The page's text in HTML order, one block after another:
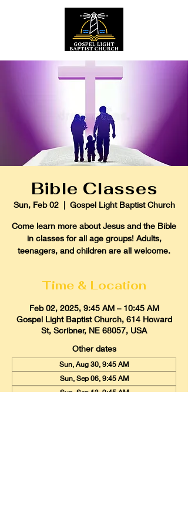
Bible Classes
Sun, Feb 02
  |
Gospel Light Baptist Church
Come learn more about Jesus and the Bible
in classes for all age groups! Adults,
teenagers, and children are all welcome.
Time & Location
Feb 02, 2025, 9:45 AM – 10:45 AM
Gospel Light Baptist Church, 614 Howard
St, Scribner, NE 68057, USA
Other dates
Sun, Aug 30, 9:45 AM
Sun, Sep 06, 9:45 AM
Sun, Sep 13, 9:45 AM